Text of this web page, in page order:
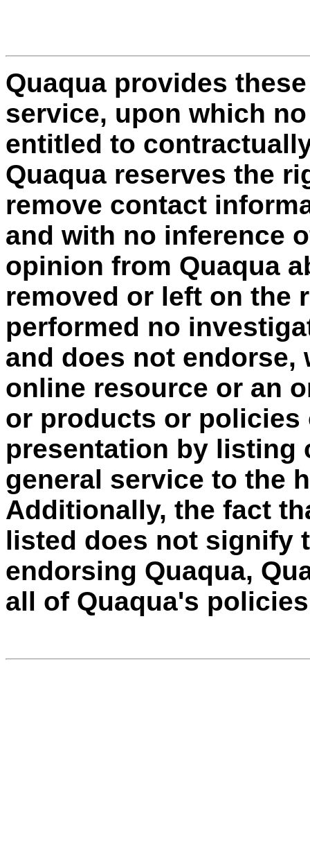
Quaqua provides
service, upon which
entitled to
Quaqua reserves the
remove contact
and with no inference
opinion from Quaqua
removed or left on the
performed no
and does not endorse,
online resource or an
or products or
presentation by listing
general service to the
Additionally, the fact
listed does not signify
endorsing Quaqua,
all of Quaqua's